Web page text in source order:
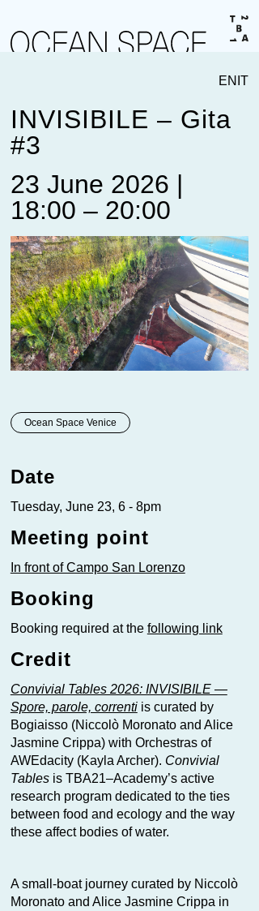
ENIT
INVISIBILE – Gita
#3
23 June 2026 |
18:00 – 20:00
Ocean Space Venice
Date
Tuesday, June 23, 6 - 8pm
Meeting point
In front of Campo San Lorenzo
Booking
Booking required at the following link
Credit
Convivial Tables 2026: INVISIBILE —
Spore, parole, correnti is curated by
Bogiaisso (Niccolò Moronato and Alice
Jasmine Crippa) with Orchestras of
AWEdacity (Kayla Archer). Convivial
Tablesis TBA21–Academy’s active
research program dedicated to the ties
between food and ecology and the way
these affect bodies of water.
A small-boat journey curated by Niccolò
Moronato and Alice Jasmine Crippa in